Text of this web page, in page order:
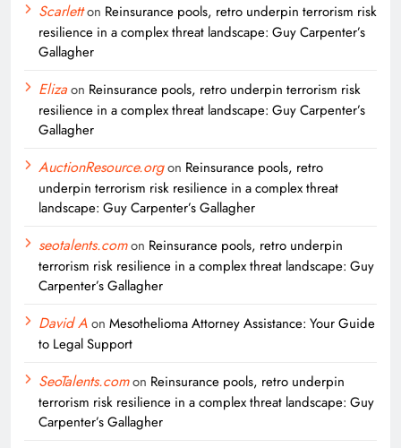
Scarletton Reinsurance pools, retro underpin terrorism risk
resilience in a complex threat landscape: Guy Carpenter’s
Gallagher
Elizaon Reinsurance pools, retro underpin terrorism risk
resilience in a complex threat landscape: Guy Carpenter’s
Gallagher
AuctionResource.orgon Reinsurance pools, retro
underpin terrorism risk resilience in a complex threat
landscape: Guy Carpenter’s Gallagher
seotalents.comon Reinsurance pools, retro underpin
terrorism risk resilience in a complex threat landscape: Guy
Carpenter’s Gallagher
David Aon Mesothelioma Attorney Assistance: Your Guide
to Legal Support
SeoTalents.comon Reinsurance pools, retro underpin
terrorism risk resilience in a complex threat landscape: Guy
Carpenter’s Gallagher